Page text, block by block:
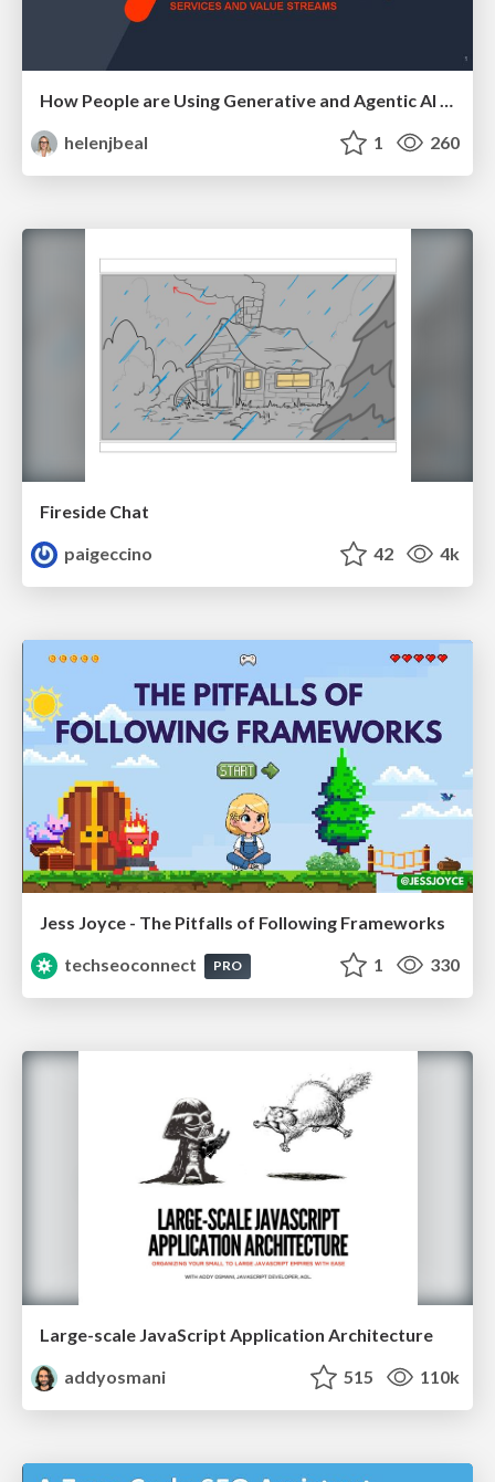
helenjbeal
1 260
Fireside Chat
paigeccino
42 4k
Jess Joyce - The Pitfalls of Following Frameworks
techseoconnect
PRO 1 330
Large-scale JavaScript Application Architecture
addyosmani
515 110k